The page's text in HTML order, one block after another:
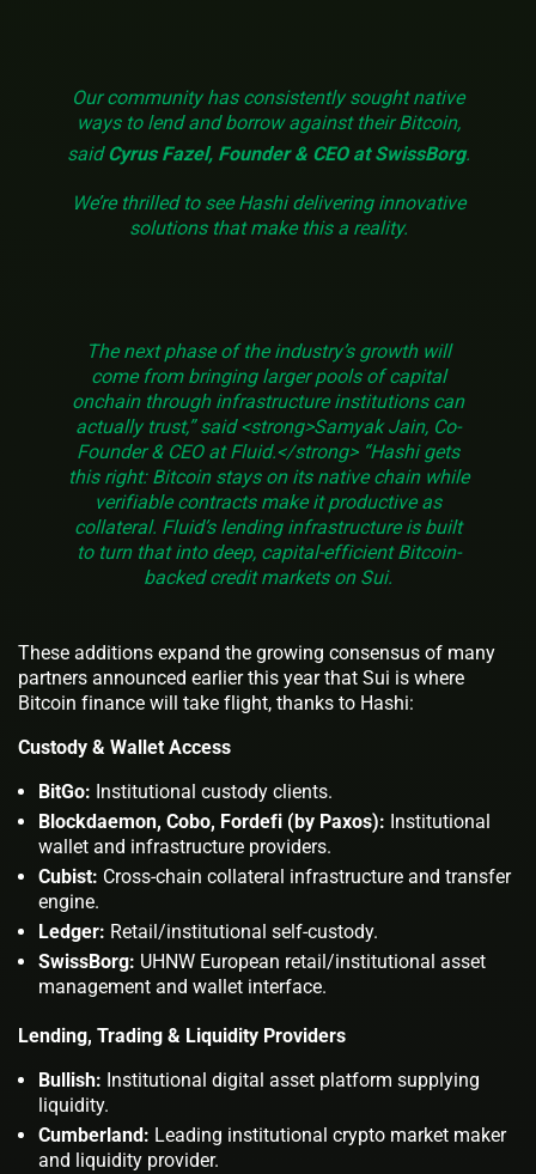
Our community has consistently sought native
ways to lend and borrow against their Bitcoin,
saidCyrus Fazel, Founder & CEO at SwissBorg.
We’re thrilled to see Hashi delivering innovative
solutions that make this a reality.
The next phase of the industry’s growth will
come from bringing larger pools of capital
onchain through infrastructure institutions can
actually trust,” said <strong>Samyak Jain, Co-
Founder & CEO at Fluid.</strong> “Hashi gets
this right: Bitcoin stays on its native chain while
verifiable contracts make it productive as
collateral. Fluid’s lending infrastructure is built
to turn that into deep, capital-efficient Bitcoin-
backed credit markets on Sui.
These additions expand the growing consensus of many
partners announced earlier this year that Sui is where
Bitcoin finance will take flight, thanks to Hashi:
Custody & Wallet Access
BitGo: Institutional custody clients.
Blockdaemon, Cobo, Fordefi (by Paxos): Institutional
wallet and infrastructure providers.
Cubist: Cross-chain collateral infrastructure and transfer
engine.
Ledger: Retail/institutional self-custody.
SwissBorg: UHNW European retail/institutional asset
management and wallet interface.
Lending, Trading & Liquidity Providers
Bullish: Institutional digital asset platform supplying
liquidity.
Cumberland: Leading institutional crypto market maker
and liquidity provider.